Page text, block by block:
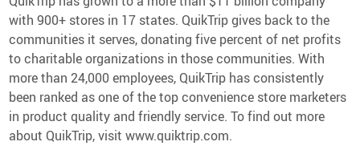
with 900+ stores in 17 states. QuikTrip gives back to the
communities it serves, donating five percent of net profits
to charitable organizations in those communities. With
more than 24,000 employees, QuikTrip has consistently
been ranked as one of the top convenience store marketers
in product quality and friendly service. To find out more
about QuikTrip, visit www.quiktrip.com.